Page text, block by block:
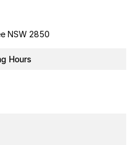
More Information Or To
Satisfied Customers We Don't
With You Soon..
NSW 2850
Hours